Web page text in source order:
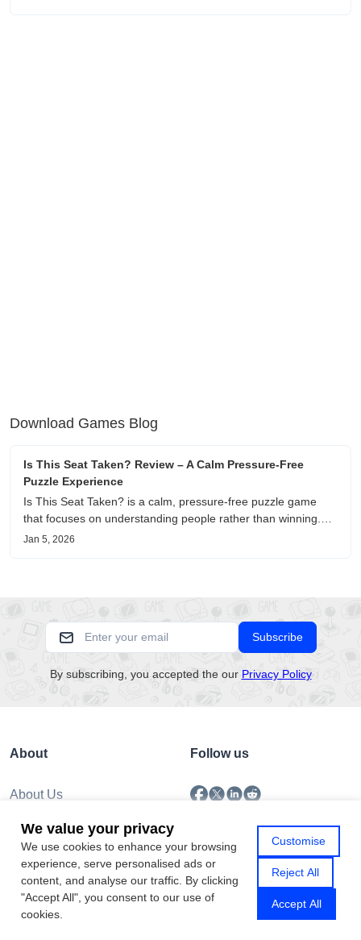
Download Games Blog
Is This Seat Taken? Review – A Calm Pressure-Free
Puzzle Experience
Is This Seat Taken? is a calm, pressure-free puzzle game
that focuses on understanding people rather than winning.
This review shares personal impressions on its atmosphere,
Jan 5, 2026
Subscribe
By subscribing, you accepted the our Privacy Policy
About
About Us
Policy
Privacy Policy
Contact Us
Follow us
We value your privacy
We use cookies to enhance your browsing
experience, serve personalised ads or
content, and analyse our traffic. By clicking
"Accept All", you consent to our use of
cookies.
Customise
Reject All
Accept All